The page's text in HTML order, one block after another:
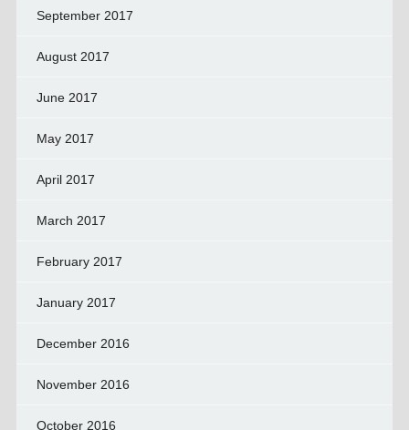
September 2017
August 2017
June 2017
May 2017
April 2017
March 2017
February 2017
January 2017
December 2016
November 2016
October 2016